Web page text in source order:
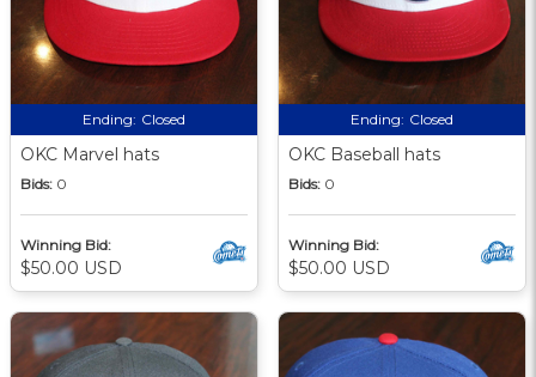
Ending: Closed
OKC Marvel hats
Bids: 0
Winning Bid:
$50.00 USD
Ending: Closed
OKC Baseball hats
Bids: 0
Winning Bid:
$50.00 USD